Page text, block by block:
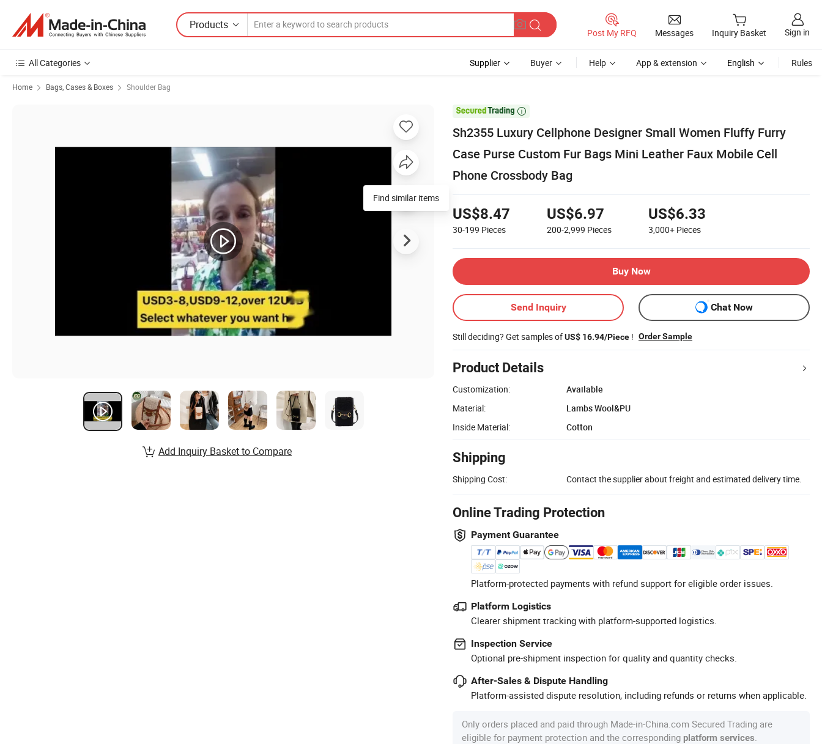
Products
Post My RFQ Messages Inquiry Basket Sign in
All Categories Supplier Buyer Help App & extension English Rules
Home Bags, Cases & Boxes Shoulder Bag

Sh2355 Luxury Cellphone Designer Small Women Fluffy Furry
Case Purse Custom Fur Bags Mini Leather Faux Mobile Cell
Phone Crossbody Bag
US$8.47
30-199 Pieces
US$6.97
200-2,999 Pieces
US$6.33
3,000+ Pieces
Buy Now
Send Inquiry Chat Now
Still deciding? Get samples ofUS$ 16.94/Piece ! Order Sample
Product Details
Customization:
Available
Material:
Lambs Wool&PU
Inside Material:
Cotton
Shipping
Shipping Cost: Contact the supplier about freight and estimated delivery time.
Online Trading Protection
Payment Guarantee
Platform-protected payments with refund support for eligible order issues.
Platform Logistics
Clearer shipment tracking with platform-supported logistics.
Inspection Service
Optional pre-shipment inspection for quality and quantity checks.
After-Sales & Dispute Handling
Platform-assisted dispute resolution, including refunds or returns when applicable.
Only orders placed and paid through Made-in-China.com Secured Trading are
eligible for payment protection and the corresponding platform services
Add Inquiry Basket to Compare